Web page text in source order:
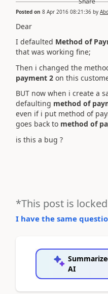
Posted on 8 Apr 2016 08:21:36 by
Dear
I defaulted Method of
that was working fine;
Then i changed the
payment 2 on this
BUT now when i create a
defaulting method of
even if i put method of
goes back to method of
is this a bug ?
*This post is
I have the same
AI